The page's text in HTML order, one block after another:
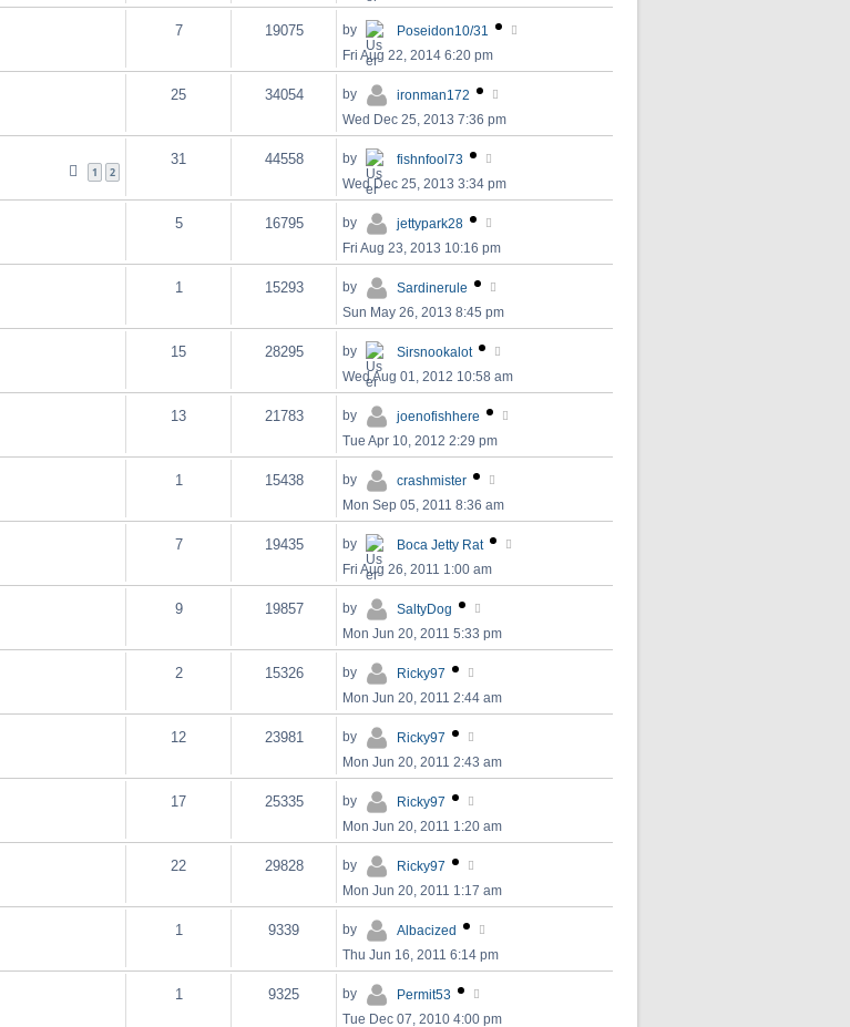
7 19075 by
Poseidon10/31
Fri Aug 22, 2014 6:20 pm
25 34054 by
ironman172
Wed Dec 25, 2013 7:36 pm
1 2
31 44558 by
fishnfool73
Wed Dec 25, 2013 3:34 pm
5 16795 by
jettypark28
Fri Aug 23, 2013 10:16 pm
1 15293 by
Sardinerule
Sun May 26, 2013 8:45 pm
15 28295 by
Sirsnookalot
Wed Aug 01, 2012 10:58 am
13 21783 by
joenofishhere
Tue Apr 10, 2012 2:29 pm
1 15438 by
crashmister
Mon Sep 05, 2011 8:36 am
7 19435 by
Boca Jetty Rat
Fri Aug 26, 2011 1:00 am
9 19857 by
SaltyDog
Mon Jun 20, 2011 5:33 pm
2 15326 by
Ricky97
Mon Jun 20, 2011 2:44 am
12 23981 by
Ricky97
Mon Jun 20, 2011 2:43 am
17 25335 by
Ricky97
Mon Jun 20, 2011 1:20 am
22 29828 by
Ricky97
Mon Jun 20, 2011 1:17 am
1 9339 by
Albacized
Thu Jun 16, 2011 6:14 pm
1 9325 by
Permit53
Tue Dec 07, 2010 4:00 pm